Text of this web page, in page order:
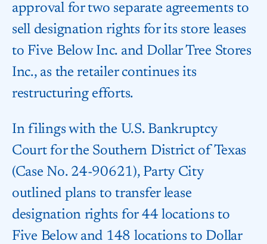
approval for two separate agreements to
sell designation rights for its store leases
to Five Below Inc. and Dollar Tree Stores
Inc., as the retailer continues its
restructuring efforts.
In filings with the U.S. Bankruptcy
Court for the Southern District of Texas
(Case No. 24-90621), Party City
outlined plans to transfer lease
designation rights for 44 locations to
Five Below and 148 locations to Dollar